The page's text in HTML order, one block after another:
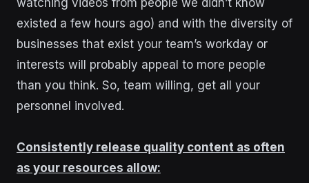
watching videos from people we didn’t know
existed a few hours ago) and with the diversity of
businesses that exist your team’s workday or
interests will probably appeal to more people
than you think. So, team willing, get all your
personnel involved.
Consistently release quality content as often
as your resources allow: